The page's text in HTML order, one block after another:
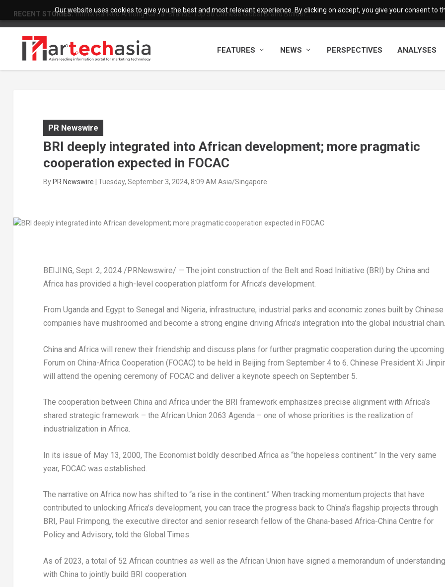
Our website uses cookies to give you the best and most relevant experience. By clicking on accept, you give your consent to
RECENT STORIES: Infinix Ranked Among Kantar BrandZ Top 50 Chinese Global Brand Builder...
FEATURES NEWS PERSPECTIVES ANALYSES
PR Newswire
BRI deeply integrated into African development; more pragmatic
cooperation expected in FOCAC
ByPR Newswire | Tuesday, September 3, 2024, 8:09 AM Asia/Singapore
BEIJING, Sept. 2, 2024/PRNewswire/ — The joint construction of the Belt and Road Initiative (BRI) by China and
Africa has provided a high-level cooperation platform for Africa’s development.
From Ugandaand Egyptto Senegal and Nigeria, infrastructure, industrial parks and economic zones built by Chinese
companies have mushroomed and become a strong engine driving Africa’s integration into the global industrial chain.
China and Africa will renew their friendship and discuss plans for further pragmatic cooperation during the upcoming
Forum on China-Africa Cooperation (FOCAC) to be held in Beijing from September 4 to 6 . Chinese President Xi
will attend the opening ceremony of FOCAC and deliver a keynote speech on September 5
The cooperation between Chinaand Africaunder the BRI framework emphasizes precise alignment with Africa’s
shared strategic framework – the African Union 2063 Agenda – one of whose priorities is the realization of
industrialization in Africa.
In its issue of May 13, 2000, The Economist boldly described Africaas “the hopeless continent.” In the very same
year, FOCAC was established.
The narrative on Africanow has shifted to “a rise in the continent.” When tracking momentum projects that have
contributed to unlocking Africa’s development, you can trace the progress back to China’s flagship projects through
BRI, Paul Frimpong, the executive director and senior research fellow of the Ghana-based Africa-China Centre for
Policy and Advisory, told the Global Times.
As of 2023, a total of 52 African countries as well as the African Union have signed a memorandum of understanding
with Chinato jointly build BRI cooperation.